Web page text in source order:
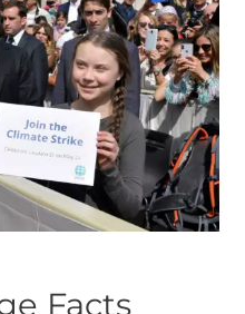
Facts